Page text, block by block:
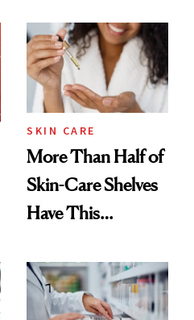
SKIN CARE
More Than Half of
Skin-Care Shelves
Have This
Common